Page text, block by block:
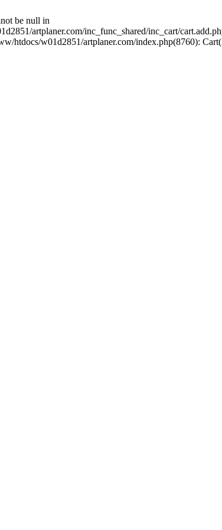
be null in
artplaner.com/inc_func_shared/inc_cart/
htdocs/w01d2851/artplaner.com/index.php(8760):